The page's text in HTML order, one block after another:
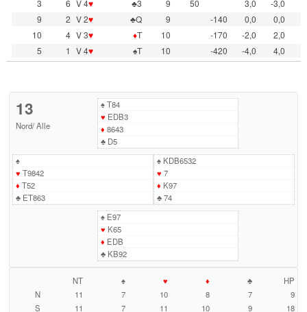
3
6 V 4♥ ♣3 9 50 3,0
-3,0
9
2 V 2♥ ♣Q 9 -140 0,0
0,0
10
4 V 3♥ ♦T 10 -170 -2,0
2,0
5
1 V 4♥ ♠T 10 -420 -4,0 4,0
13
Nord/Alle
♠T84
♥ EDB3
♦ 8643
♣D5
♠
♥ T9842
♦ T52
♣ET863
♠KDB6532
♥ 7
♦ K97
♣74
♠E97
♥ K65
♦ EDB
♣KB92
NT ♠ ♥ ♦ ♣
HP
N
11 7 10 8 7
9
S
11 7 11 10 9
18